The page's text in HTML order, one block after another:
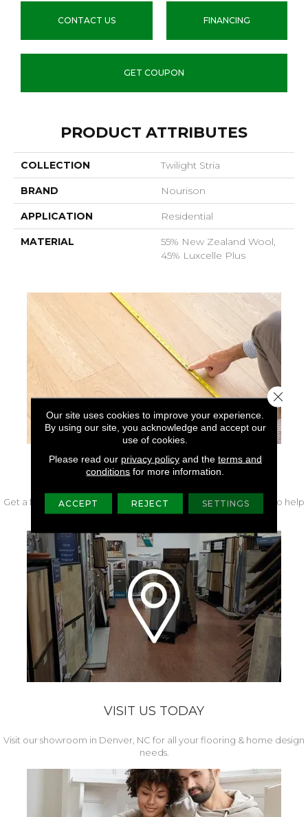
CONTACT US FINANCING
GET COUPON
PRODUCT ATTRIBUTES
COLLECTION Twilight Stria
BRAND Nourison
APPLICATION Residential
MATERIAL
55% New Zealand Wool,
45% Luxcelle Plus
FREE IN-HOME MEASURE
Get a free quote from our experts along with measurements to help
get your project started.
VISIT US TODAY
Visit our showroom in Denver, NC for all your flooring & home design
needs.
Our site uses cookies to improve your experience.
By using our site, you acknowledge and accept our
use of cookies.
Please read our privacy policyand the terms and
conditions for more information.
ACCEPT REJECT SETTINGS
Close